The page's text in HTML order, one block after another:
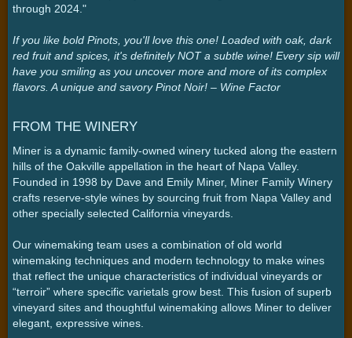
through 2024."
If you like bold Pinots, you'll love this one! Loaded with oak, dark
red fruit and spices, it's definitely NOT a subtle wine! Every sip will
have you smiling as you uncover more and more of its complex
flavors. A unique and savory Pinot Noir! – Wine Factor
FROM THE WINERY
Miner is a dynamic family-owned winery tucked along the eastern
hills of the Oakville appellation in the heart of Napa Valley.
Founded in 1998 by Dave and Emily Miner, Miner Family Winery
crafts reserve-style wines by sourcing fruit from Napa Valley and
other specially selected California vineyards.
Our winemaking team uses a combination of old world
winemaking techniques and modern technology to make wines
that reflect the unique characteristics of individual vineyards or
“terroir” where specific varietals grow best. This fusion of superb
vineyard sites and thoughtful winemaking allows Miner to deliver
elegant, expressive wines.